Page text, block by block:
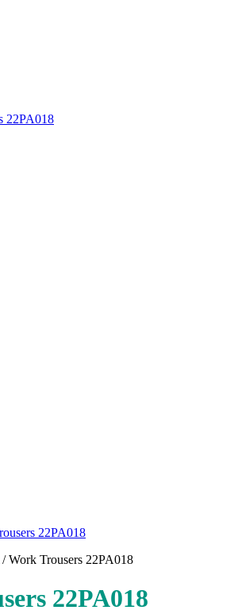
/ Work Trousers 22PA018
22PA018